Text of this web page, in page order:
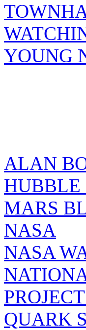
YOUNG
ALAN
HUBBLE
MARS
NASA
NASA
QUARK